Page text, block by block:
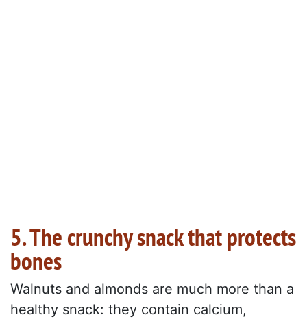
5. The crunchy snack that protects
bones
Walnuts and almonds are much more than a
healthy snack: they contain calcium,